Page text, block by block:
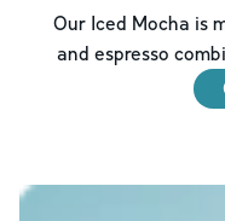
Our Iced Mocha is
and espresso